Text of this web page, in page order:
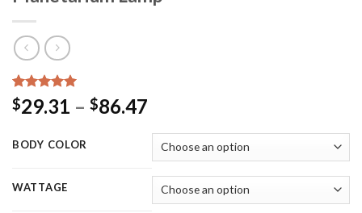
Rated 5.00
out of 5
15
customer
ratings
$29.31 – $86.47
$29.31
through
$86.47
BODY COLOR
WATTAGE